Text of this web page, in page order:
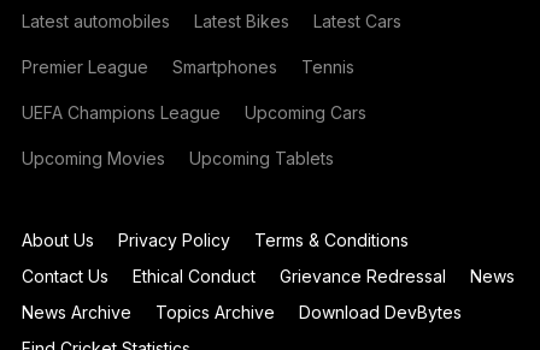
Latest automobiles Latest Bikes Latest Cars
Premier League Smartphones Tennis
UEFA Champions League Upcoming Cars
Upcoming Movies Upcoming Tablets
About Us Privacy Policy
Terms & Conditions
Contact Us
Ethical Conduct Grievance Redressal
News
News Archive
Topics Archive
Download DevBytes